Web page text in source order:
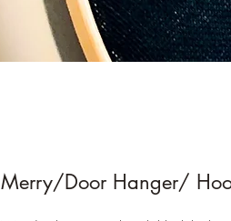
Merry/Door Hanger/